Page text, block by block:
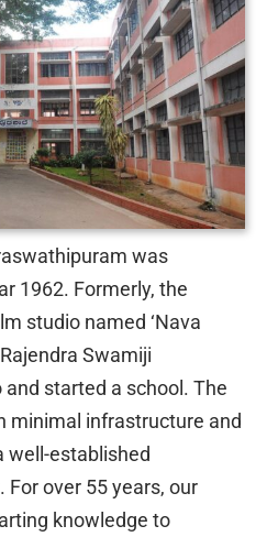
was
1962. Formerly, the
studio named ‘Nava
Swamiji
started a school. The
minimal infrastructure and
well-established
over 55 years, our
knowledge to